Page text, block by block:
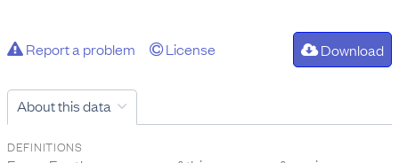
Report a problem License Download
About this data
DEFINITIONS